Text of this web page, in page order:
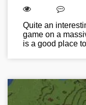
Quite an
game on a
is a good place